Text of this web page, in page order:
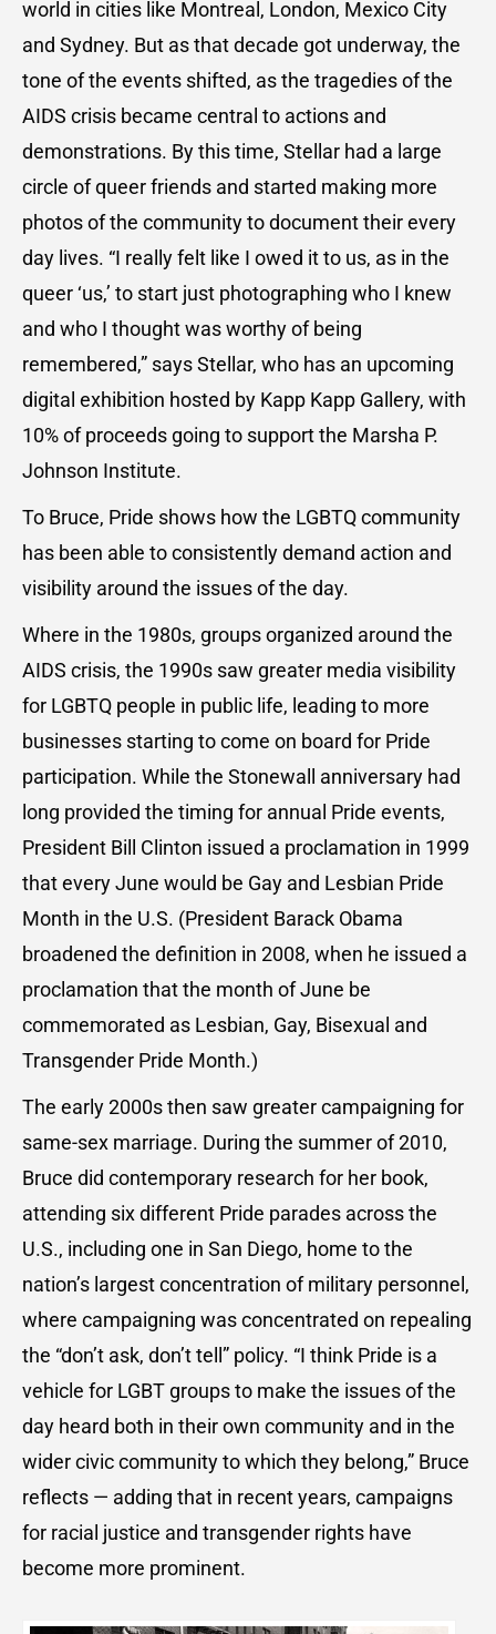
world in cities like Montreal, London, Mexico City
and Sydney. But as that decade got underway, the
tone of the events shifted, as the tragedies of the
AIDS crisis became central to actions and
demonstrations. By this time, Stellar had a large
circle of queer friends and started making more
photos of the community to document their every
day lives. “I really felt like I owed it to us, as in the
queer ‘us,’ to start just photographing who I knew
and who I thought was worthy of being
remembered,” says Stellar, who has an upcoming
digital exhibition hosted by Kapp Kapp Gallery, with
10% of proceeds going to support the Marsha P.
Johnson Institute.
To Bruce, Pride shows how the LGBTQ community
has been able to consistently demand action and
visibility around the issues of the day.
Where in the 1980s, groups organized around the
AIDS crisis, the 1990s saw greater media visibility
for LGBTQ people in public life, leading to more
businesses starting to come on board for Pride
participation. While the Stonewall anniversary had
long provided the timing for annual Pride events,
President Bill Clinton issued a proclamation in 1999
that every June would be Gay and Lesbian Pride
Month in the U.S. (President Barack Obama
broadened the definition in 2008, when he issued a
proclamation that the month of June be
commemorated as Lesbian, Gay, Bisexual and
Transgender Pride Month.)
The early 2000s then saw greater campaigning for
same-sex marriage. During the summer of 2010,
Bruce did contemporary research for her book,
attending six different Pride parades across the
U.S., including one in San Diego, home to the
nation’s largest concentration of military personnel,
where campaigning was concentrated on repealing
the “don’t ask, don’t tell” policy. “I think Pride is a
vehicle for LGBT groups to make the issues of the
day heard both in their own community and in the
wider civic community to which they belong,” Bruce
reflects — adding that in recent years, campaigns
for racial justice and transgender rights have
become more prominent.